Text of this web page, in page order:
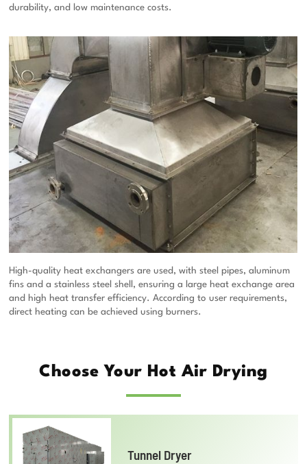
durability, and low maintenance costs.
High-quality heat exchangers are used, with steel pipes, aluminum
fins and a stainless steel shell, ensuring a large heat exchange area
and high heat transfer efficiency. According to user requirements,
direct heating can be achieved using burners.
Choose Your Hot Air Drying
Tunnel Dryer